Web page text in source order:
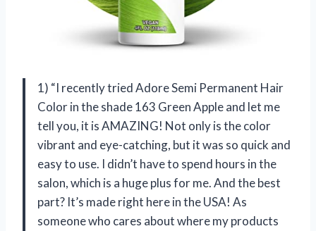
1) “I recently tried Adore Semi Permanent Hair
Color in the shade 163 Green Apple and let me
tell you, it is AMAZING! Not only is the color
vibrant and eye-catching, but it was so quick and
easy to use. I didn’t have to spend hours in the
salon, which is a huge plus for me. And the best
part? It’s made right here in the USA! As
someone who cares about where my products